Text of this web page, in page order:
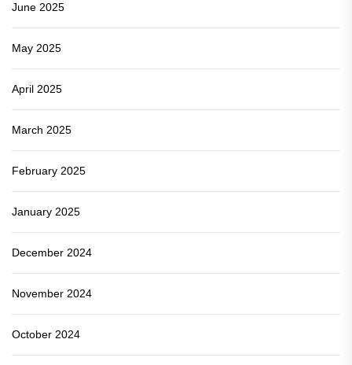
June 2025
May 2025
April 2025
March 2025
February 2025
January 2025
December 2024
November 2024
October 2024